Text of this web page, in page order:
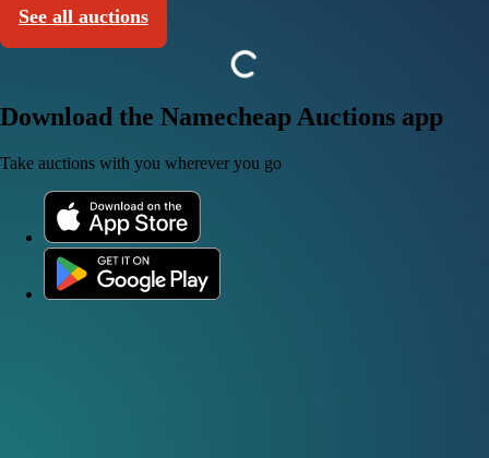
See all auctions
Download the Namecheap Auctions app
Take auctions with you wherever you go